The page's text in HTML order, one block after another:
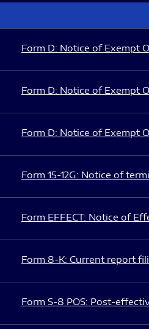
Form D: Notice of Exempt
Form D: Notice of Exempt
Form D: Notice of Exempt
Form 15-12G: Notice of
Form EFFECT: Notice of
Form 8-K: Current report
Form S-8 POS: Post-